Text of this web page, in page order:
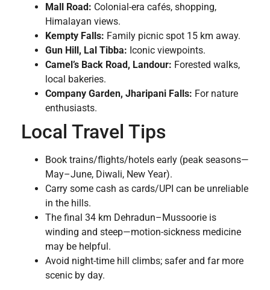
Mall Road: Colonial-era cafés, shopping,
Himalayan views.
Kempty Falls: Family picnic spot 15 km away.
Gun Hill, Lal Tibba: Iconic viewpoints.
Camel’s Back Road, Landour: Forested walks,
local bakeries.
Company Garden, Jharipani Falls: For nature
enthusiasts.
Local Travel Tips
Book trains/flights/hotels early (peak seasons—
May–June, Diwali, New Year).
Carry some cash as cards/UPI can be unreliable
in the hills.
The final 34 km Dehradun–Mussoorie is
winding and steep—motion-sickness medicine
may be helpful.
Avoid night-time hill climbs; safer and far more
scenic by day.